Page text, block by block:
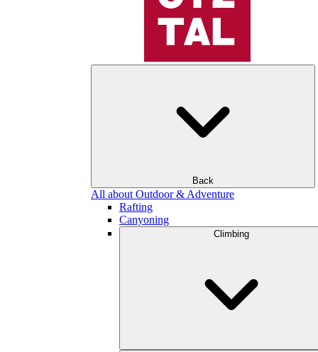
Back
All about Outdoor & Adventure
Rafting
Canyoning
Climbing